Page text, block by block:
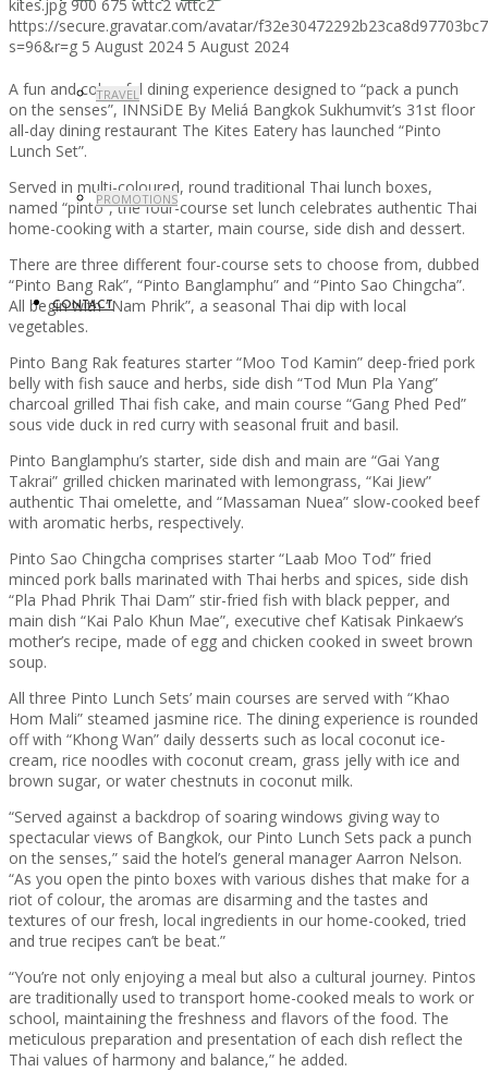
TRAVEL
PROMOTIONS
CONTACT
kites.jpg 900 675 wttc2 wttc2
https://secure.gravatar.com/avatar/
s=96&r=g 5 August 2024 5 August 2024
A fun and colourful dining experience designed to “pack a punch
on the senses”, INNSiDE By Meliá Bangkok Sukhumvit’s 31st floor
all-day dining restaurant The Kites Eatery has launched “Pinto
Lunch Set”.
Served in multi-coloured, round traditional Thai lunch boxes,
named “pinto”, the four-course set lunch celebrates authentic Thai
home-cooking with a starter, main course, side dish and dessert.
There are three different four-course sets to choose from, dubbed
“Pinto Bang Rak”, “Pinto Banglamphu” and “Pinto Sao Chingcha”.
All begin with “Nam Phrik”, a seasonal Thai dip with local
vegetables.
Pinto Bang Rak features starter “Moo Tod Kamin” deep-fried pork
belly with fish sauce and herbs, side dish “Tod Mun Pla Yang”
charcoal grilled Thai fish cake, and main course “Gang Phed Ped”
sous vide duck in red curry with seasonal fruit and basil.
Pinto Banglamphu’s starter, side dish and main are “Gai Yang
Takrai” grilled chicken marinated with lemongrass, “Kai Jiew”
authentic Thai omelette, and “Massaman Nuea” slow-cooked beef
with aromatic herbs, respectively.
Pinto Sao Chingcha comprises starter “Laab Moo Tod” fried
minced pork balls marinated with Thai herbs and spices, side dish
“Pla Phad Phrik Thai Dam” stir-fried fish with black pepper, and
main dish “Kai Palo Khun Mae”, executive chef Katisak Pinkaew’s
mother’s recipe, made of egg and chicken cooked in sweet brown
soup.
All three Pinto Lunch Sets’ main courses are served with “Khao
Hom Mali” steamed jasmine rice. The dining experience is rounded
off with “Khong Wan” daily desserts such as local coconut ice-
cream, rice noodles with coconut cream, grass jelly with ice and
brown sugar, or water chestnuts in coconut milk.
“Served against a backdrop of soaring windows giving way to
spectacular views of Bangkok, our Pinto Lunch Sets pack a punch
on the senses,” said the hotel’s general manager Aarron Nelson.
“As you open the pinto boxes with various dishes that make for a
riot of colour, the aromas are disarming and the tastes and
textures of our fresh, local ingredients in our home-cooked, tried
and true recipes can’t be beat.”
“You’re not only enjoying a meal but also a cultural journey. Pintos
are traditionally used to transport home-cooked meals to work or
school, maintaining the freshness and flavors of the food. The
meticulous preparation and presentation of each dish reflect the
Thai values of harmony and balance,” he added.